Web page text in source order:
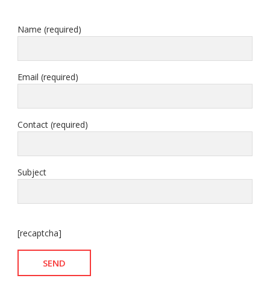
Name (required)
Email (required)
Contact (required)
Subject
[recaptcha]